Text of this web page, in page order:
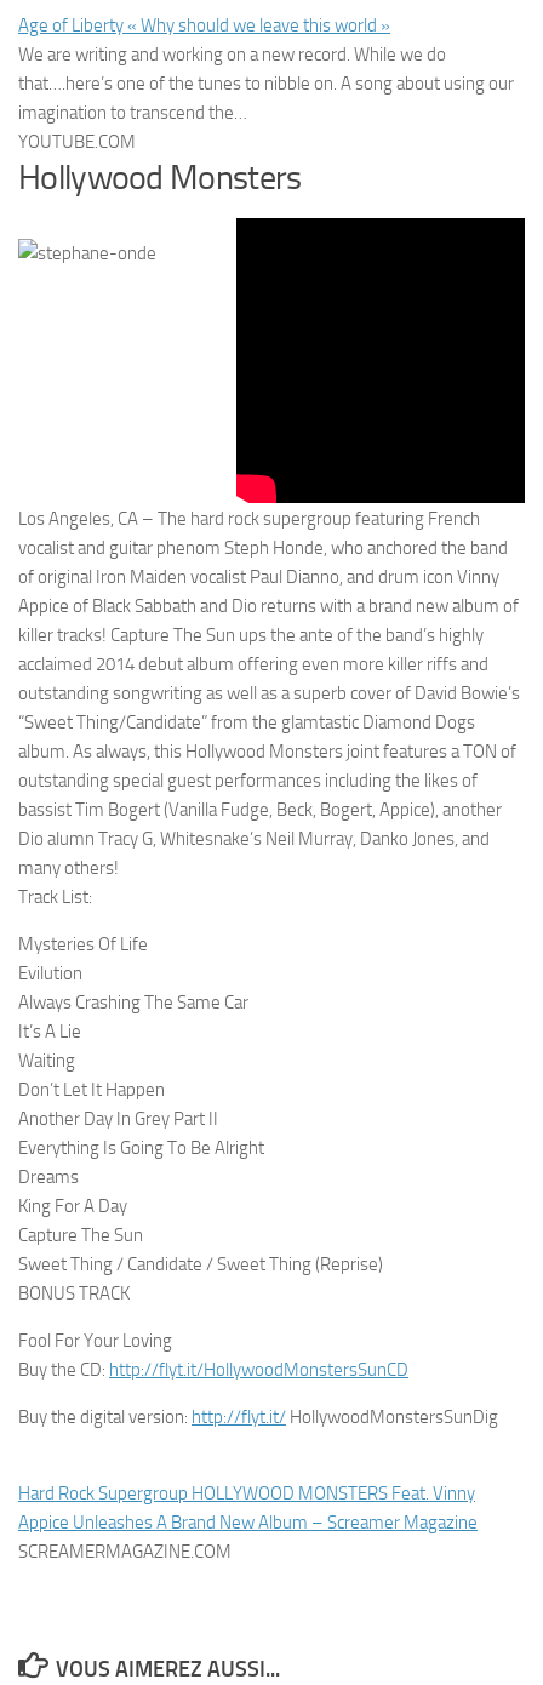
Age of Liberty « Why should we leave this world »
We are writing and working on a new record. While we do
that….here’s one of the tunes to nibble on. A song about using our
imagination to transcend the…
YOUTUBE.COM
Hollywood Monsters
Los Angeles, CA – The hard rock supergroup featuring French
vocalist and guitar phenom Steph Honde, who anchored the band
of original Iron Maiden vocalist Paul Dianno, and drum icon Vinny
Appice of Black Sabbath and Dio returns with a brand new album of
killer tracks! Capture The Sun ups the ante of the band’s highly
acclaimed 2014 debut album offering even more killer riffs and
outstanding songwriting as well as a superb cover of David Bowie’s
“Sweet Thing/Candidate” from the glamtastic Diamond Dogs
album. As always, this Hollywood Monsters joint features a TON of
outstanding special guest performances including the likes of
bassist Tim Bogert (Vanilla Fudge, Beck, Bogert, Appice), another
Dio alumn Tracy G, Whitesnake’s Neil Murray, Danko Jones, and
many others!
Track List:
Mysteries Of Life
Evilution
Always Crashing The Same Car
It’s A Lie
Waiting
Don’t Let It Happen
Another Day In Grey Part II
Everything Is Going To Be Alright
Dreams
King For A Day
Capture The Sun
Sweet Thing / Candidate / Sweet Thing (Reprise)
BONUS TRACK
Fool For Your Loving
Buy the CD: http://flyt.it/HollywoodMonstersSunCD
Buy the digital version: http://flyt.it/ HollywoodMonstersSunDig
Hard Rock Supergroup HOLLYWOOD MONSTERS Feat. Vinny
Appice Unleashes A Brand New Album – Screamer Magazine
SCREAMERMAGAZINE.COM
VOUS AIMEREZ AUSSI...